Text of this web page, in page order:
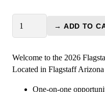
All-
Coaching
Clinic
quantity
→ ADD TO
Welcome to the 2026
Located in Flagstaff
One-on-one